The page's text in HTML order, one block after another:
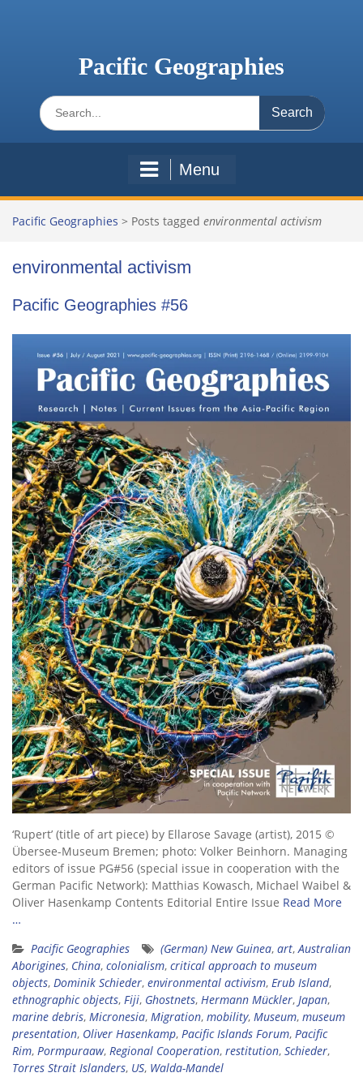
Pacific Geographies
Search
for:
Menu
Pacific Geographies > Posts tagged environmental activism
environmental activism
Pacific Geographies #56
‘Rupert’ (title of art piece) by Ellarose Savage (artist), 2015 ©
Übersee-Museum Bremen; photo: Volker Beinhorn. Managing
editors of issue PG#56 (special issue in cooperation with the
German Pacific Network): Matthias Kowasch, Michael Waibel &
Oliver Hasenkamp Contents Editorial Entire Issue Read More
…
Pacific Geographies
(German) New Guinea, art, Australian
Aborigines, China, colonialism, critical approach to museum
objects, Dominik Schieder, environmental activism, Erub Island,
ethnographic objects, Fiji, Ghostnets, Hermann Mückler, Japan,
marine debris, Micronesia, Migration, mobility, Museum, museum
presentation, Oliver Hasenkamp, Pacific Islands Forum, Pacific
Rim, Pormpuraaw, Regional Cooperation, restitution, Schieder,
Torres Strait Islanders, US, Walda-Mandel